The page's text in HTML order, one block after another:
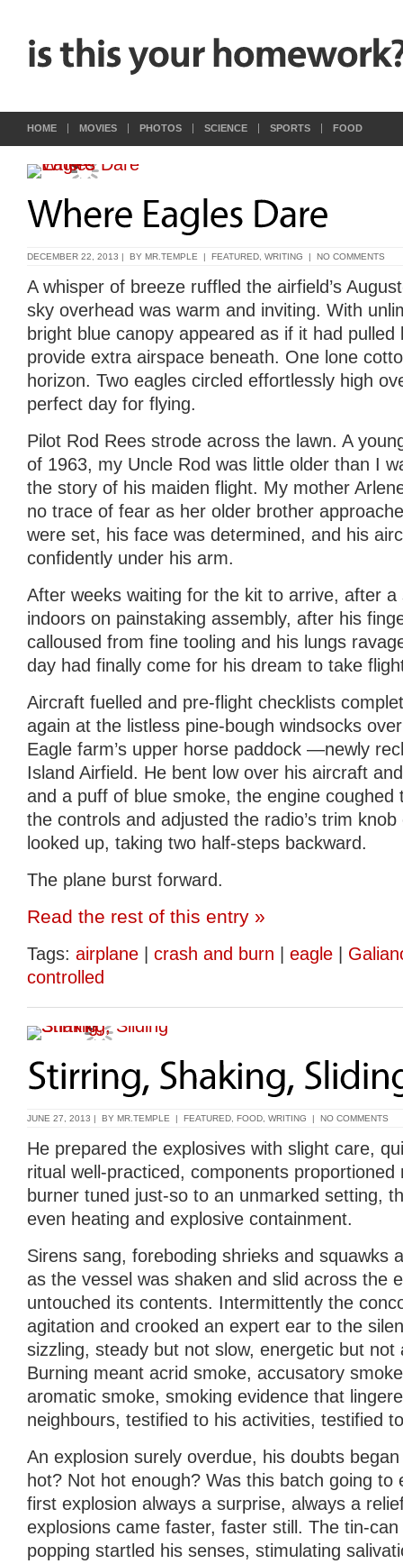
HOME MOVIES PHOTOS SCIENCE SPORTS FOOD
DECEMBER 22, 2013 | BY MR.TEMPLE | FEATURED WRITING | NO COMMENTS
A whisper of breeze ruffled the airfield’s
sky overhead was warm and inviting. With
bright blue canopy appeared as if it had
provide extra airspace beneath. One lone
horizon. Two eagles circled effortlessly high
perfect day for flying.
Pilot Rod Rees strode across the lawn. A
of 1963, my Uncle Rod was little older than I
the story of his maiden flight. My mother
no trace of fear as her older brother
were set, his face was determined, and his
confidently under his arm.
After weeks waiting for the kit to arrive, after
indoors on painstaking assembly, after his
calloused from fine tooling and his lungs
day had finally come for his dream to take
Aircraft fuelled and pre-flight checklists
again at the listless pine-bough windsocks
Eagle farm’s upper horse paddock —newly
Island Airfield. He bent low over his aircraft
and a puff of blue smoke, the engine coughed
the controls and adjusted the radio’s trim
looked up, taking two half-steps backward.
The plane burst forward.
Read the rest of this entry »
Tags: airplane crash and burn eagle
controlled
JUNE 27, 2013 | BY MR.TEMPLE | FEATURED FOOD WRITING | NO COMMENTS
He prepared the explosives with slight care,
ritual well-practiced, components
burner tuned just-so to an unmarked setting,
even heating and explosive containment.
Sirens sang, foreboding shrieks and squawks
as the vessel was shaken and slid across the
untouched its contents. Intermittently the
agitation and crooked an expert ear to the
sizzling, steady but not slow, energetic but not
Burning meant acrid smoke, accusatory
aromatic smoke, smoking evidence that
neighbours, testified to his activities, testified
An explosion surely overdue, his doubts
hot? Not hot enough? Was this batch going to
first explosion always a surprise, always a
explosions came faster, faster still. The tin-
popping startled his senses, stimulating